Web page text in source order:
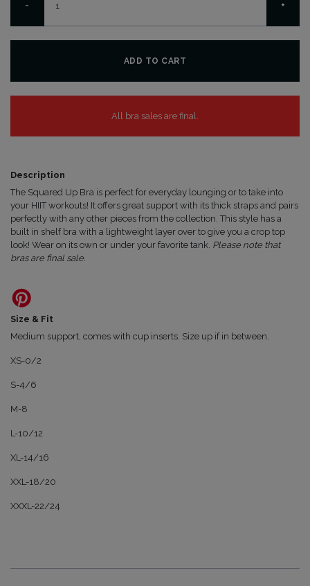
Bra
quantity
- +
ADD TO CART
All bra sales are final.
Description
The Squared Up Bra is perfect for everyday lounging or to take into
your HIIT workouts! It offers great support with its thick straps and pairs
perfectly with any other pieces from the collection. This style has a
built in shelf bra with a lightweight layer over to give you a crop top
look! Wear on its own or under your favorite tank. Please note that
bras are final sale.
Size & Fit
Medium support, comes with cup inserts. Size up if in between.
XS-0/2
S-4/6
M-8
L-10/12
XL-14/16
XXL-18/20
XXXL-22/24